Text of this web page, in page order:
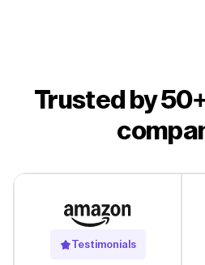
Trusted by
Testimonials